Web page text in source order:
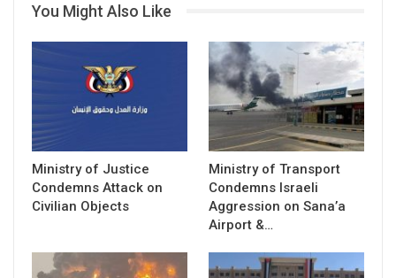
You Might Also Like
Ministry of Justice
Condemns Attack on
Civilian Objects
Ministry of Transport
Condemns Israeli
Aggression on Sana’a
Airport &…